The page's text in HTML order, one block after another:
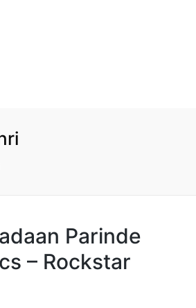
Parinde
– Rockstar